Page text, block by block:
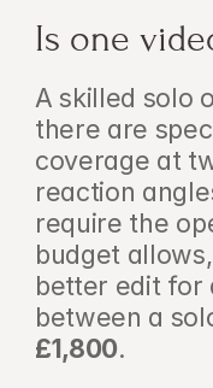
Is one
A skilled solo
there are
coverage at
reaction
require the
budget
better edit for
between a
£1,800.